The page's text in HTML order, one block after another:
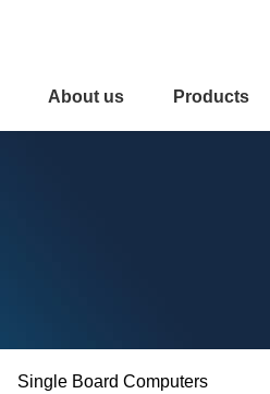
About us Products
Single Board Computers